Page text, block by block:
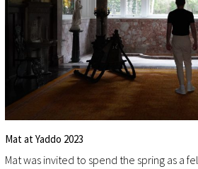
Mat at Yaddo 2023
Mat was invited to spend the spring as a